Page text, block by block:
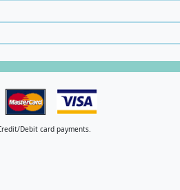
Debit card payments.